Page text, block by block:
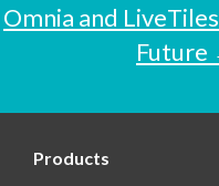
Omnia and
Future
Products